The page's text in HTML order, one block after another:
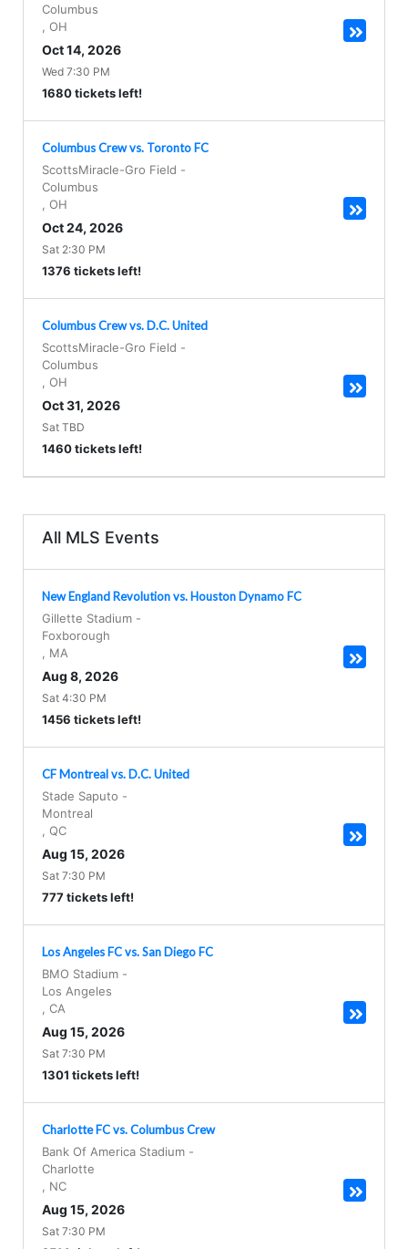
Columbus
OH
Oct 14, 2026
Wed 7:30 PM
1680 tickets left!
Columbus Crew vs. Toronto FC
ScottsMiracle-Gro Field -
Columbus
OH
Oct 24, 2026
Sat 2:30 PM
1376 tickets left!
Columbus Crew vs. D.C. United
ScottsMiracle-Gro Field -
Columbus
OH
Oct 31, 2026
Sat TBD
1460 tickets left!
All MLS Events
New England Revolution vs. Houston Dynamo FC
Gillette Stadium -
Foxborough
MA
Aug 8, 2026
Sat 4:30 PM
1456 tickets left!
CF Montreal vs. D.C. United
Stade Saputo -
Montreal
QC
Aug 15, 2026
Sat 7:30 PM
777 tickets left!
Los Angeles FC vs. San Diego FC
BMO Stadium -
Los Angeles
CA
Aug 15, 2026
Sat 7:30 PM
1301 tickets left!
Charlotte FC vs. Columbus Crew
Bank Of America Stadium -
Charlotte
NC
Aug 15, 2026
Sat 7:30 PM